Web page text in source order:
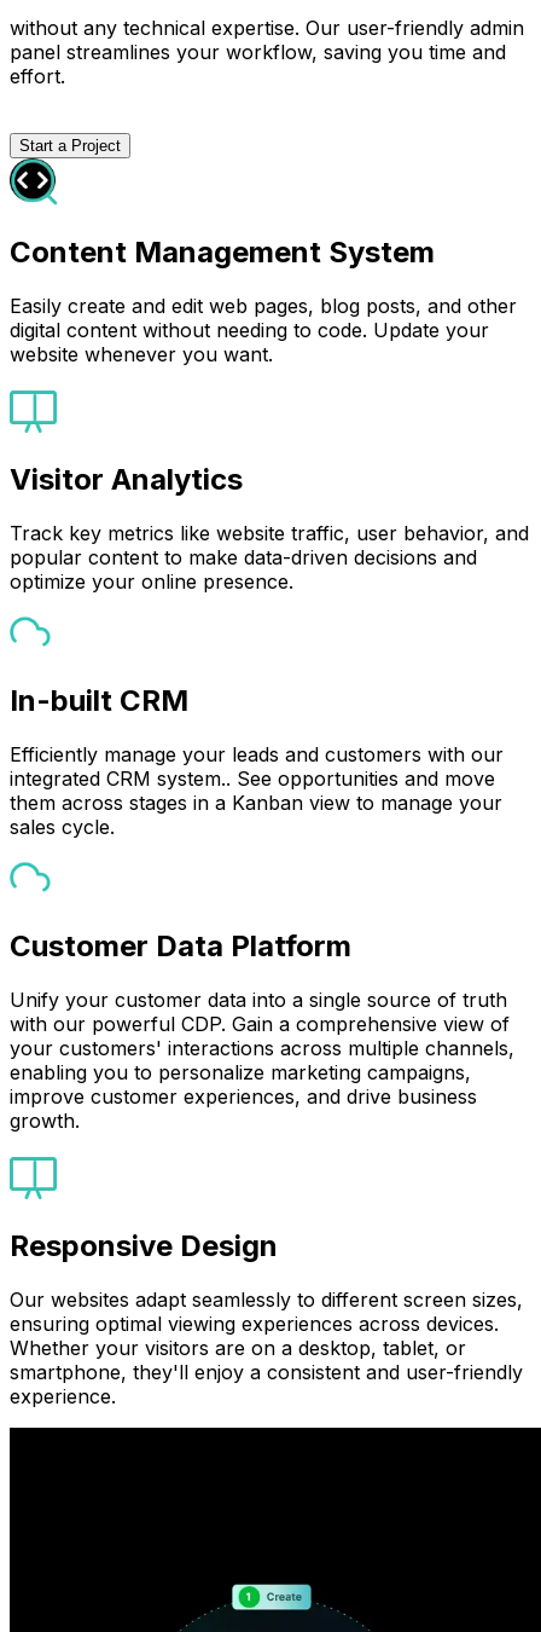
without any technical expertise. Our user-friendly admin
panel streamlines your workflow, saving you time and
effort.
Start a Project
Content Management System
Easily create and edit web pages, blog posts, and other
digital content without needing to code. Update your
website whenever you want.
Visitor Analytics
Track key metrics like website traffic, user behavior, and
popular content to make data-driven decisions and
optimize your online presence.
In-built CRM
Efficiently manage your leads and customers with our
integrated CRM system.. See opportunities and move
them across stages in a Kanban view to manage your
sales cycle.
Customer Data Platform
Unify your customer data into a single source of truth
with our powerful CDP. Gain a comprehensive view of
your customers' interactions across multiple channels,
enabling you to personalize marketing campaigns,
improve customer experiences, and drive business
growth.
Responsive Design
Our websites adapt seamlessly to different screen sizes,
ensuring optimal viewing experiences across devices.
Whether your visitors are on a desktop, tablet, or
smartphone, they'll enjoy a consistent and user-friendly
experience.